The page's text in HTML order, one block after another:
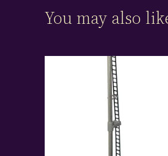
You may also